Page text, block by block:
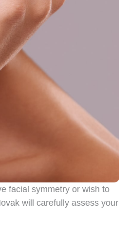
facial symmetry or wish to
will carefully assess your